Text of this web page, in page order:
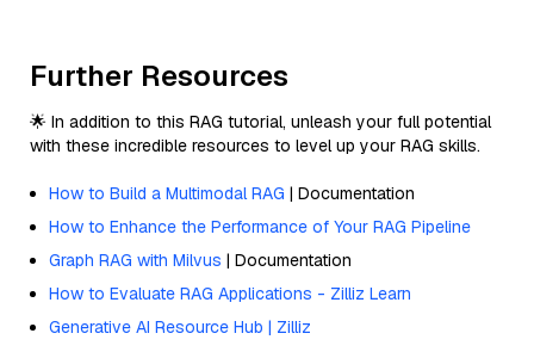
Further Resources
🌟 In addition to this RAG tutorial, unleash your full potential
with these incredible resources to level up your RAG skills.
How to Build a Multimodal RAG | Documentation
How to Enhance the Performance of Your RAG Pipeline
Graph RAG with Milvus | Documentation
How to Evaluate RAG Applications - Zilliz Learn
Generative AI Resource Hub | Zilliz